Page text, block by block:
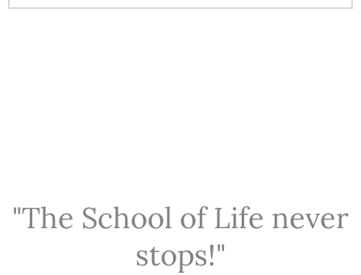
"The School of Life never
stops!"